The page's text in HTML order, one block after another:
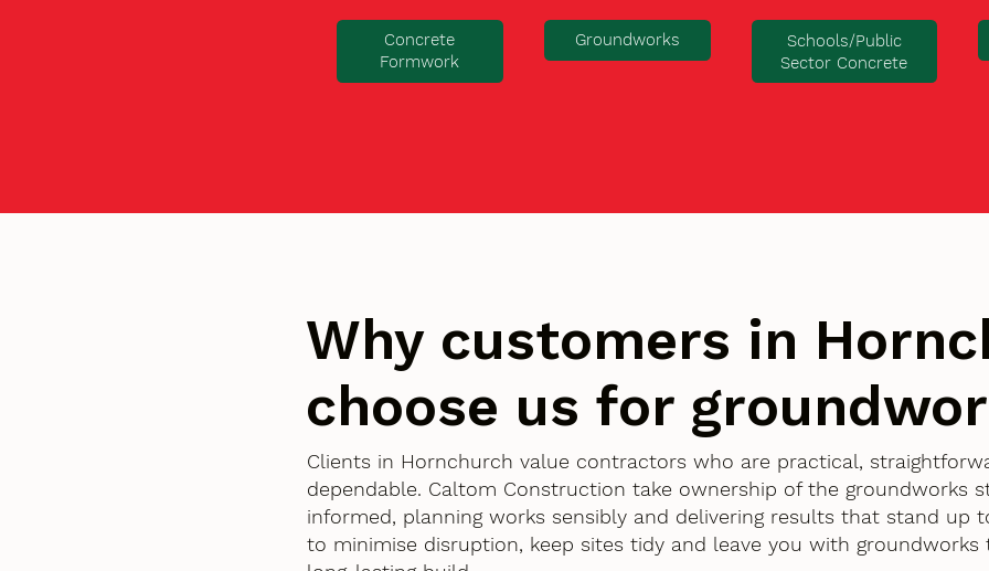
Concrete
Formwork
Groundworks
Schools/Public
Sector Concrete
Why customers in
choose us for
Clients in Hornchurch value contractors who are practical,
dependable. Caltom Construction take ownership of the groundworks
informed, planning works sensibly and delivering results that stand up
to minimise disruption, keep sites tidy and leave you with